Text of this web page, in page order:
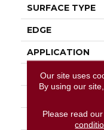
SURFACE TYPE
EDGE
APPLICATION
SIZE
FINISH COATING
Our site uses
By using our
Please read our